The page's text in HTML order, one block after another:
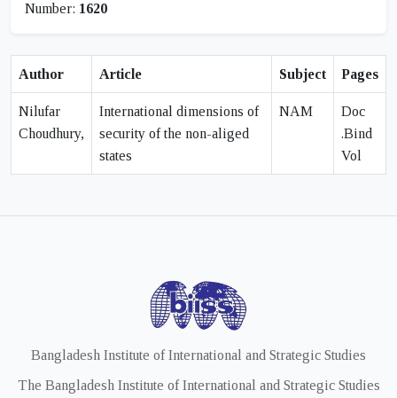
Number: 1620
Author Article Subject Pages
Nilufar
Choudhury,
International dimensions of
security of the non-aliged
states
NAM
Doc
.Bind
Vol
Bangladesh Institute of International and Strategic Studies
The Bangladesh Institute of International and Strategic Studies